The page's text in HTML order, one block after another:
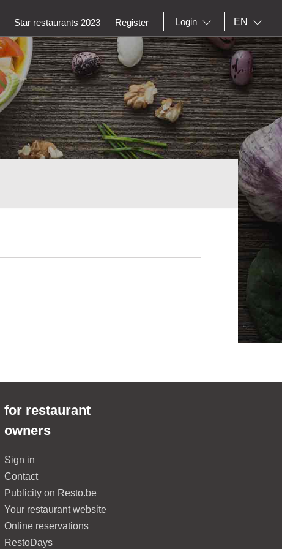
Star restaurants 2023 Register Login EN
for restaurant
owners
Sign in
Contact
Publicity on Resto.be
Your restaurant website
Online reservations
RestoDays